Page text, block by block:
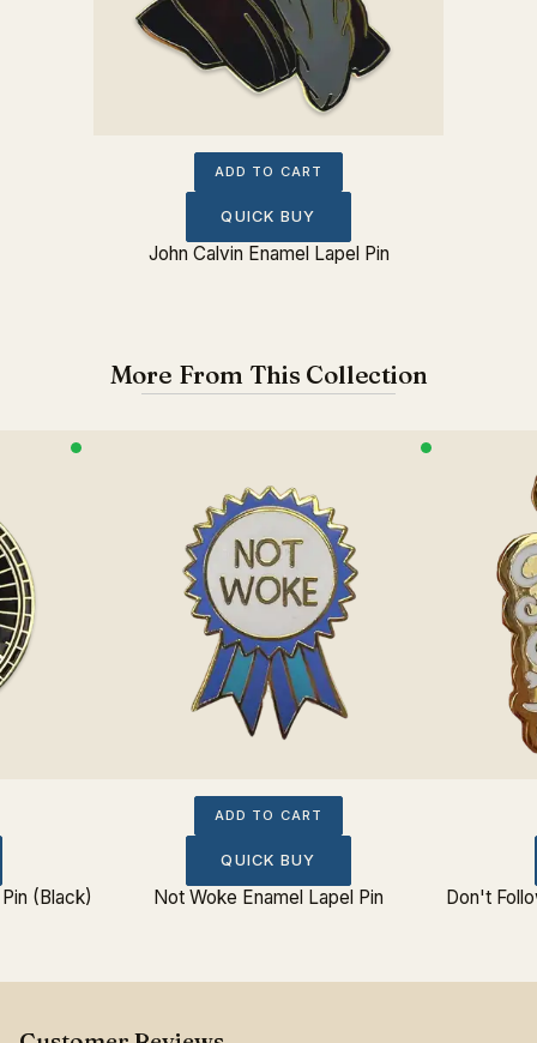
ADD TO CART
QUICK BUY
John Calvin Enamel Lapel Pin
More From This Collection
(Black)
ADD TO CART
QUICK BUY
Not Woke Enamel Lapel Pin Don't